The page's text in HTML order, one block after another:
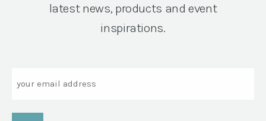
latest news, products and event
inspirations.